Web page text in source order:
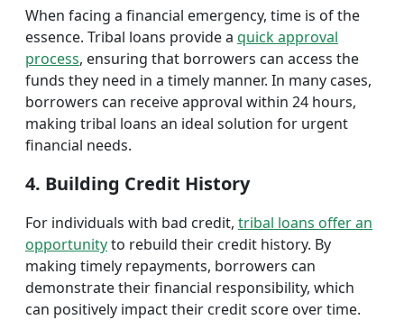
When facing a financial emergency, time is of the
essence. Tribal loans provide a quick approval
process, ensuring that borrowers can access the
funds they need in a timely manner. In many cases,
borrowers can receive approval within 24 hours,
making tribal loans an ideal solution for urgent
financial needs.
4. Building Credit History
For individuals with bad credit, tribal loans offer an
opportunityto rebuild their credit history. By
making timely repayments, borrowers can
demonstrate their financial responsibility, which
can positively impact their credit score over time.